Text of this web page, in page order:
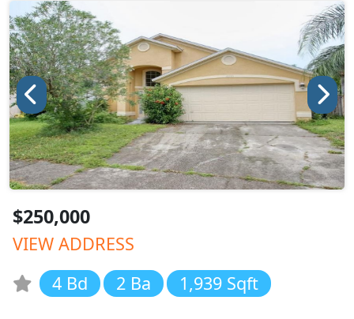
$250,000
VIEW ADDRESS
4 Bd
2 Ba 1,939 Sqft